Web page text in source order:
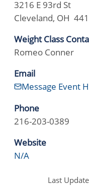
3216 E 93rd St
Cleveland, OH
Weight Class
Romeo Conner
Email
Message Event
Phone
216-203-0389
Website
N/A
Last